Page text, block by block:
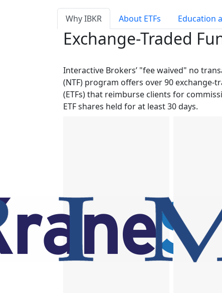
Why IBKR About ETFs Education
Exchange-Traded
Interactive Brokers’ "fee waived" no
(NTF) program offers over 90 exchange-
(ETFs) that reimburse clients for
ETF shares held for at least 30 days.